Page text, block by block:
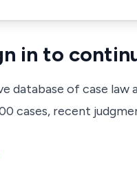
in to
database of case
cases, recent